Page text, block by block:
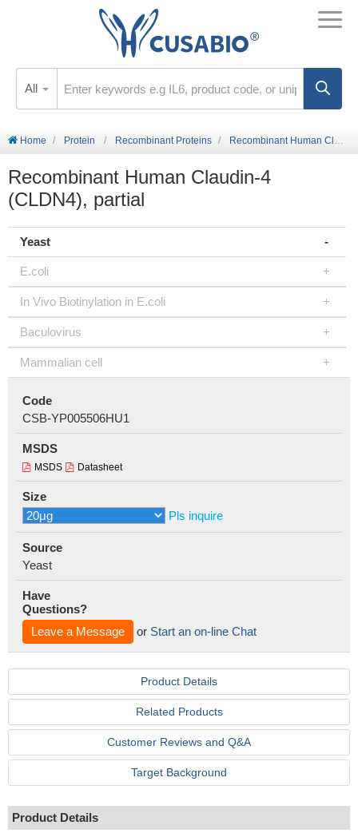
All
Home Protein Recombinant Proteins Recombinant Human Claudin-4 (CLDN4), partial
Recombinant Human Claudin-4
(CLDN4), partial
Yeast
E.coli
In Vivo Biotinylation in E.coli
Baculovirus
Mammalian cell
Code
CSB-YP005506HU1
MSDS
MSDS Datasheet
Size
Pls inquire
Source
Yeast
Have
Questions?
Leave a Message
or Start an on-line Chat
Product Details
Related Products
Customer Reviews and Q&A
Target Background
Product Details